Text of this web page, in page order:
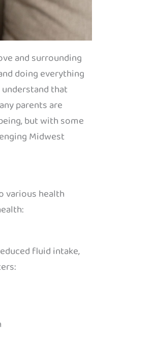
and surrounding
doing everything
that
parents are
but with some
Midwest
various health
fluid intake,